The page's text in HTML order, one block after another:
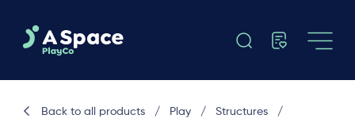
Back to all products / Play / Structures /